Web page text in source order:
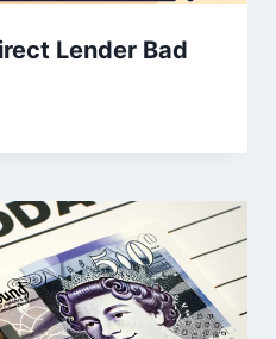
Lender Bad